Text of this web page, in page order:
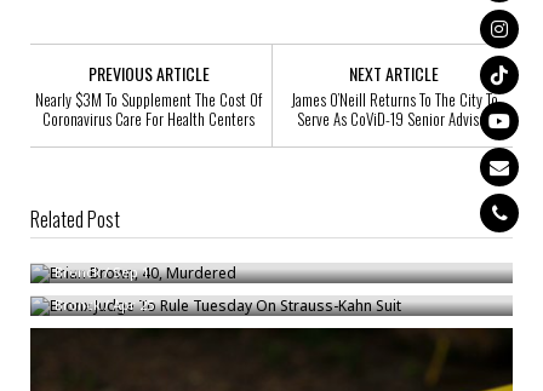
PREVIOUS ARTICLE
Nearly $3M To Supplement The Cost Of
Coronavirus Care For Health Centers
NEXT ARTICLE
James O’Neill Returns To The City To
Serve As CoViD-19 Senior Advisor
Related Post
Brian Brown, 40, Murdered
Bronck/Sep 1
Bronx Judge To Rule Tuesday On Strauss-Kahn Suit
Bronck/Apr 25